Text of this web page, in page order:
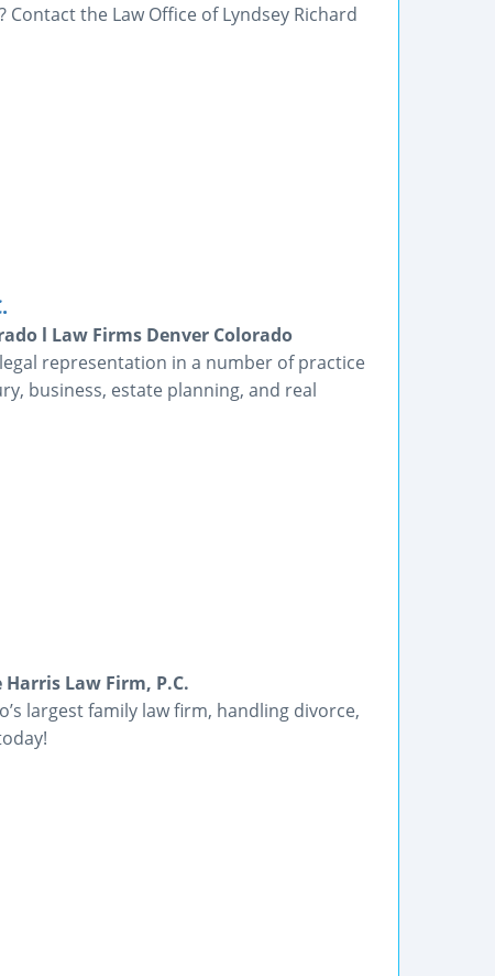
the Law Office of Lyndsey Richard
l Law Firms Denver Colorado
representation in a number of practice
business, estate planning, and real
Law Firm, P.C.
largest family law firm, handling divorce,